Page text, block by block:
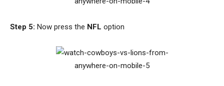
Step 5: Now press the NFL option